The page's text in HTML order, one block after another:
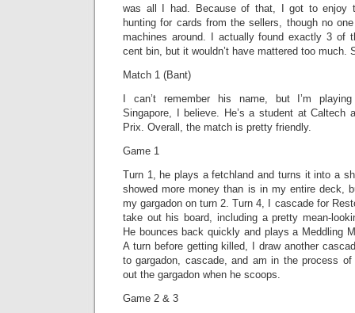
was all I had. Because of that, I got to enjoy
hunting for cards from the sellers, though no
machines around. I actually found exactly 3 of
cent bin, but it wouldn’t have mattered too much.
Match 1 (Bant)
I can’t remember his name, but I’m
Singapore, I believe. He’s a student at Caltech
Prix. Overall, the match is pretty friendly.
Game 1
Turn 1, he plays a fetchland and turns it into a
showed more money than is in my entire deck,
my gargadon on turn 2. Turn 4, I cascade for
take out his board, including a pretty mean-
He bounces back quickly and plays a Meddling
A turn before getting killed, I draw another
to gargadon, cascade, and am in the process
out the gargadon when he scoops.
Game 2 & 3